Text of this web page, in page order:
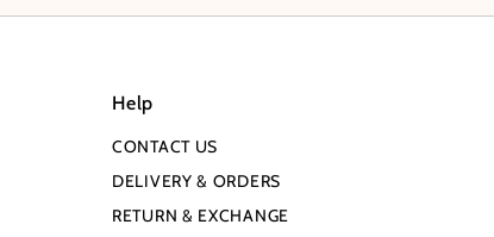
Help
CONTACT US
DELIVERY & ORDERS
RETURN & EXCHANGE